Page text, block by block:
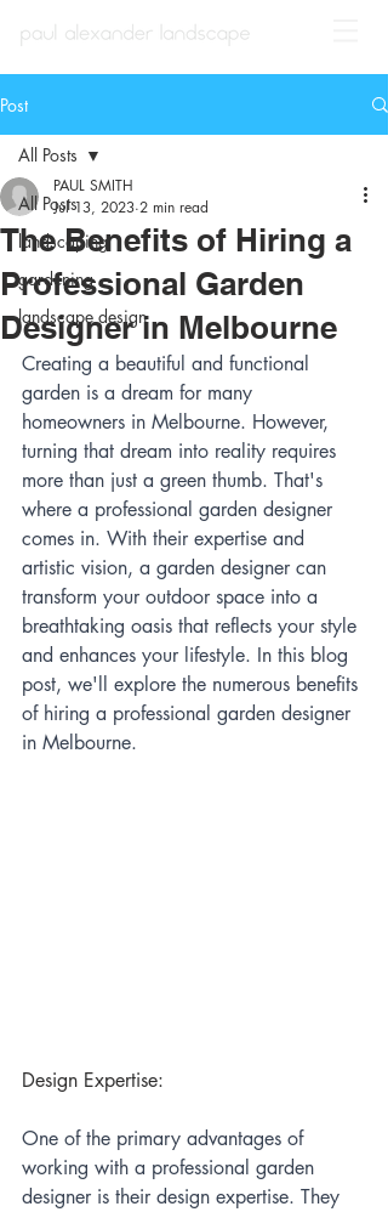
Post
All Posts
landscaping
gardening
landscape design
All Posts
The Benefits of Hiring a
Professional Garden
Designer in Melbourne
PAUL SMITH
Jul 13, 2023 2 min read
Creating a beautiful and functional
garden is a dream for many
homeowners in Melbourne. However,
turning that dream into reality requires
more than just a green thumb. That's
where a professional garden designer
comes in. With their expertise and
artistic vision, a garden designer can
transform your outdoor space into a
breathtaking oasis that reflects your style
and enhances your lifestyle. In this blog
post, we'll explore the numerous benefits
of hiring a professional garden designer
in Melbourne.
Design Expertise:
One of the primary advantages of
working with a professional garden
designer is their design expertise. They